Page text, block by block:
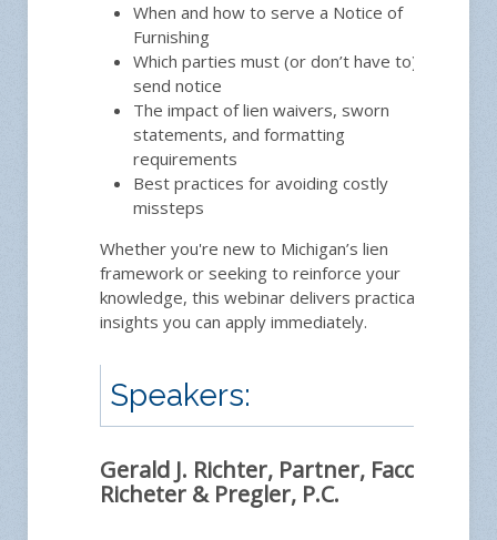
When and how to serve a Notice of
Furnishing
Which parties must (or don’t have to)
send notice
The impact of lien waivers, sworn
statements, and formatting
requirements
Best practices for avoiding costly
missteps
Whether you're new to Michigan’s lien
framework or seeking to reinforce your
knowledge, this webinar delivers practical
insights you can apply immediately.
Speakers:
Gerald J. Richter, Partner, Facca,
Richeter & Pregler, P.C.